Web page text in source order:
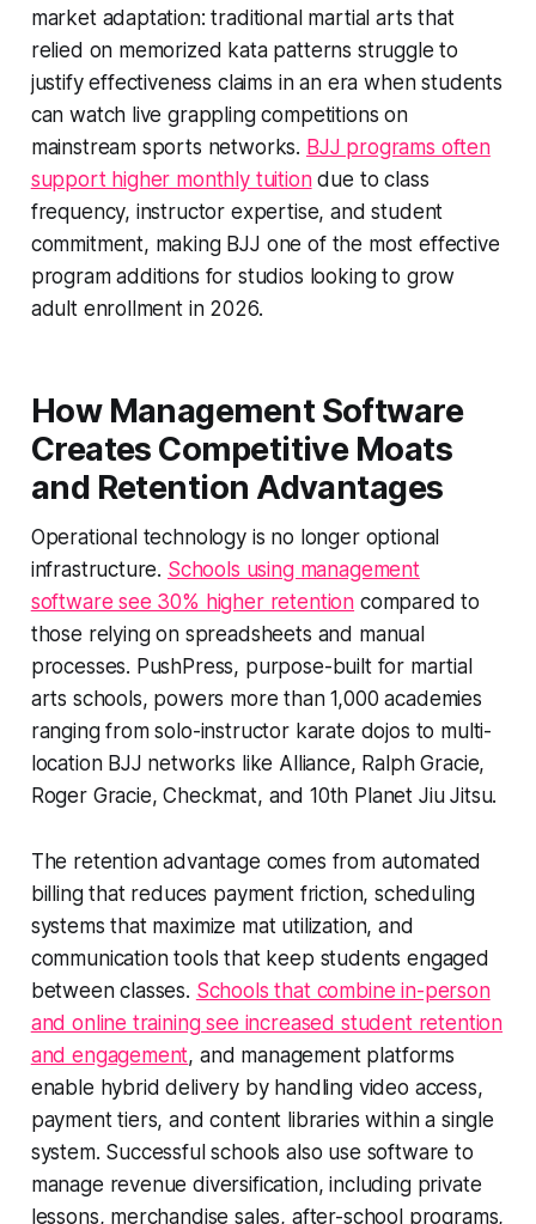
market adaptation: traditional martial arts that
relied on memorized kata patterns struggle to
justify effectiveness claims in an era when students
can watch live grappling competitions on
mainstream sports networks. BJJ programs often
support higher monthly tuitiondue to class
frequency, instructor expertise, and student
commitment, making BJJ one of the most effective
program additions for studios looking to grow
adult enrollment in 2026.
How Management Software
Creates Competitive Moats
and Retention Advantages
Operational technology is no longer optional
infrastructure. Schools using management
software see 30% higher retention compared to
those relying on spreadsheets and manual
processes. PushPress, purpose-built for martial
arts schools, powers more than 1,000 academies
ranging from solo-instructor karate dojos to multi-
location BJJ networks like Alliance, Ralph Gracie,
Roger Gracie, Checkmat, and 10th Planet Jiu Jitsu.
The retention advantage comes from automated
billing that reduces payment friction, scheduling
systems that maximize mat utilization, and
communication tools that keep students engaged
between classes. Schools that combine in-person
and online training see increased student retention
and engagement, and management platforms
enable hybrid delivery by handling video access,
payment tiers, and content libraries within a single
system. Successful schools also use software to
manage revenue diversification, including private
lessons, merchandise sales, after-school programs,